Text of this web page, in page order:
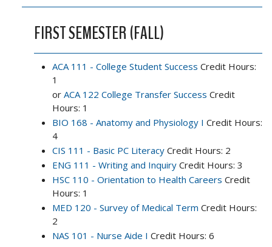
FIRST SEMESTER (FALL)
ACA 111 - College Student Success Credit Hours:
1
or ACA 122 College Transfer Success Credit
Hours: 1
BIO 168 - Anatomy and Physiology I Credit Hours:
4
CIS 111 - Basic PC Literacy Credit Hours: 2
ENG 111 - Writing and Inquiry Credit Hours: 3
HSC 110 - Orientation to Health Careers Credit
Hours: 1
MED 120 - Survey of Medical Term Credit Hours:
2
NAS 101 - Nurse Aide I Credit Hours: 6